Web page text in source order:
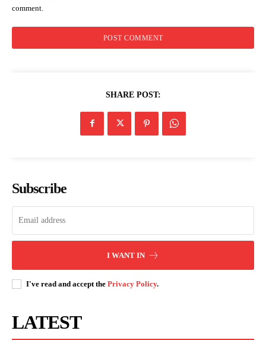
comment.
SHARE POST:
Subscribe
I WANT IN
I've read and accept the Privacy Policy.
LATEST